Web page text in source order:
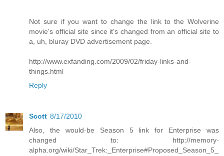
Not sure if you want to change the link to the Wolverine
movie's official site since it's changed from an official site to
a, uh, bluray DVD advertisement page.
http://www.exfanding.com/2009/02/friday-links-and-
things.html
Reply
Scott 8/17/2010
Also, the would-be Season 5 link for Enterprise was
changed to: http://memory-
alpha.org/wiki/Star_Trek:_Enterprise#Proposed_Season_5_